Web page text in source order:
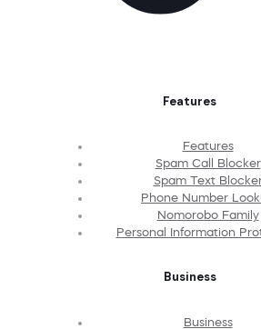
Features
Features
Spam Call Blocker
Spam Text
Phone Number
Nomorobo Family
Personal Information
Business
Business